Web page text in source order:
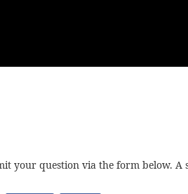
your question via the form below.